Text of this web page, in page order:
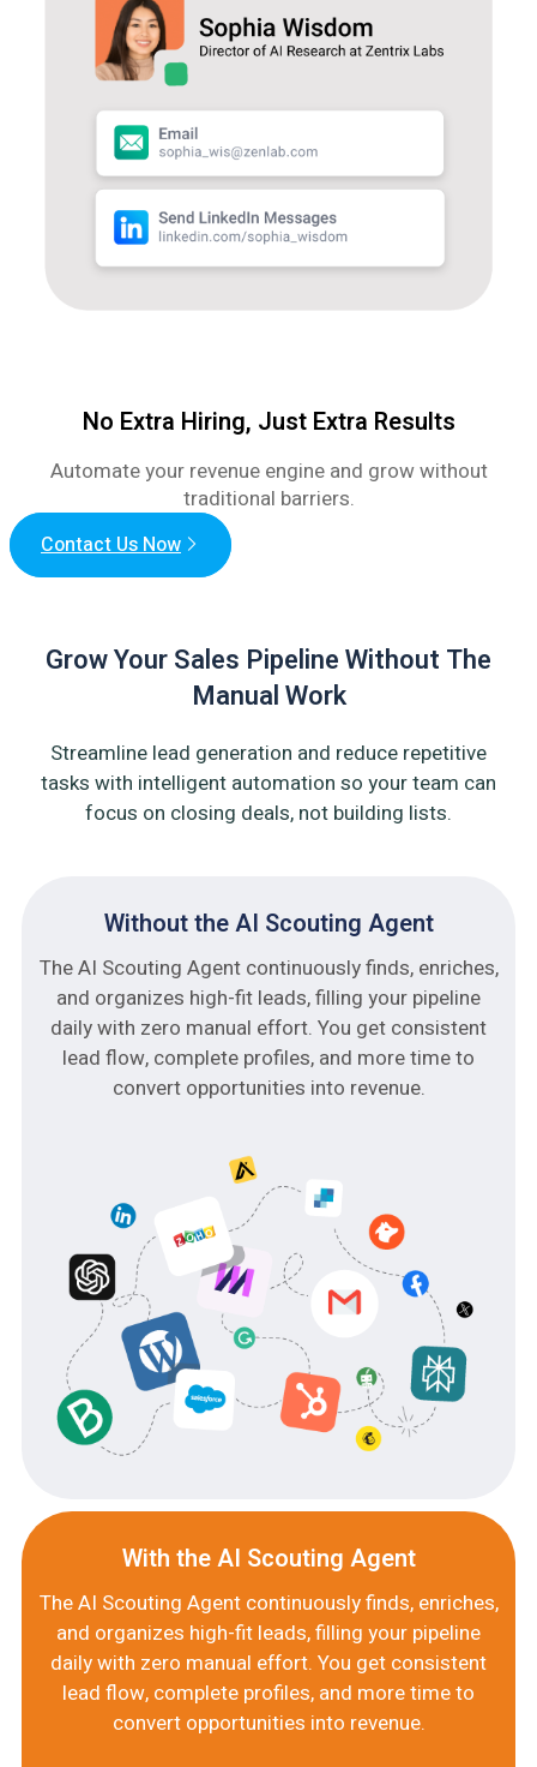
No Extra Hiring, Just Extra Results
Automate your revenue engine and grow without
traditional barriers.
Contact Us Now
Grow Your Sales Pipeline Without The
Manual Work
Streamline lead generation and reduce repetitive
tasks with intelligent automation so your team can
focus on closing deals, not building lists.
Without the AI Scouting Agent
The AI Scouting Agent continuously finds, enriches,
and organizes high-fit leads, filling your pipeline
daily with zero manual effort. You get consistent
lead flow, complete profiles, and more time to
convert opportunities into revenue.
With the AI Scouting Agent
The AI Scouting Agent continuously finds, enriches,
and organizes high-fit leads, filling your pipeline
daily with zero manual effort. You get consistent
lead flow, complete profiles, and more time to
convert opportunities into revenue.